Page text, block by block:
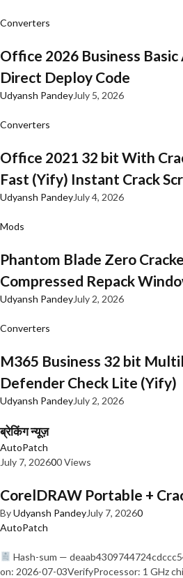
Converters
Office 2026 Business
Direct Deploy Code
Udyansh PandeyJuly 5, 2026
Converters
Office 2021 32 bit With
Fast (Yify) Instant Crack
Udyansh PandeyJuly 4, 2026
Mods
Phantom Blade Zero
Compressed Repack
Udyansh PandeyJuly 2, 2026
Converters
M365 Business 32 bit
Defender Check Lite (Yify)
Udyansh PandeyJuly 2, 2026
ब्रेकिंग न्यूज़
AutoPatch
July 7, 202600 Views
CorelDRAW Portable +
ByUdyansh PandeyJuly 7, 20260
AutoPatch
Hash-sum —
on: 2026-07-03VerifyProcessor: 1 GHz